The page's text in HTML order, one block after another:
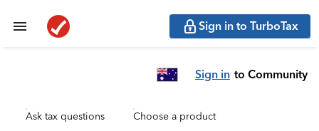
Sign in to TurboTax
Sign in to Community
Ask tax questions Choose a product